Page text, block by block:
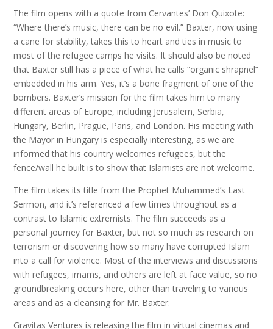
The film opens with a quote from Cervantes’ Don Quixote:
“Where there’s music, there can be no evil.” Baxter, now using
a cane for stability, takes this to heart and ties in music to
most of the refugee camps he visits. It should also be noted
that Baxter still has a piece of what he calls “organic shrapnel”
embedded in his arm. Yes, it’s a bone fragment of one of the
bombers. Baxter’s mission for the film takes him to many
different areas of Europe, including Jerusalem, Serbia,
Hungary, Berlin, Prague, Paris, and London. His meeting with
the Mayor in Hungary is especially interesting, as we are
informed that his country welcomes refugees, but the
fence/wall he built is to show that Islamists are not welcome.
The film takes its title from the Prophet Muhammed’s Last
Sermon, and it’s referenced a few times throughout as a
contrast to Islamic extremists. The film succeeds as a
personal journey for Baxter, but not so much as research on
terrorism or discovering how so many have corrupted Islam
into a call for violence. Most of the interviews and discussions
with refugees, imams, and others are left at face value, so no
groundbreaking occurs here, other than traveling to various
areas and as a cleansing for Mr. Baxter.
Gravitas Ventures is releasing the film in virtual cinemas and